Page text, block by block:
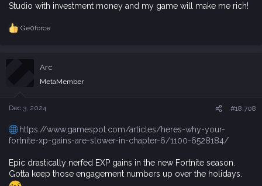
Studio with investment money and my game will make me rich!
R
c
n
s
Ge0force
Arc
MetaMember
Dec 3, 2024 #18,708
https://www.gamespot.com/articles/heres-why-your-
fortnite-xp-gains-are-slower-in-chapter-6/1100-6528184/
Epic drastically nerfed EXP gains in the new Fortnite season.
Gotta keep those engagement numbers up over the holidays.